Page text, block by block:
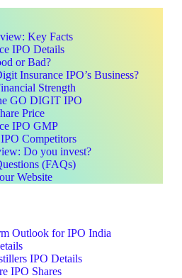
Key Facts
IPO Details
or Bad?
Insurance IPO’s Business?
Strength
GO DIGIT IPO
Price
IPO GMP
Competitors
Do you invest?
(FAQs)
Website
Outlook for IPO India
IPO Details
IPO Shares